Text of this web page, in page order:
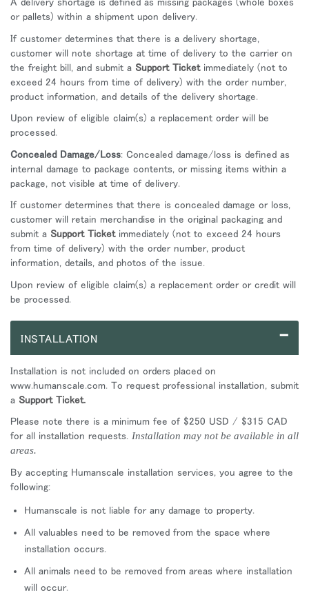
or pallets) within a shipment upon delivery.
If customer determines that there is a delivery shortage,
customer will note shortage at time of delivery to the carrier on
the freight bill, and submit a Support Ticketimmediately (not to
exceed 24 hours from time of delivery) with the order number,
product information, and details of the delivery shortage.
Upon review of eligible claim(s) a replacement order will be
processed.
Concealed Damage/Loss: Concealed damage/loss is defined as
internal damage to package contents, or missing items within a
package, not visible at time of delivery.
If customer determines that there is concealed damage or loss,
customer will retain merchandise in the original packaging and
submit a Support Ticketimmediately (not to exceed 24 hours
from time of delivery) with the order number, product
information, details, and photos of the issue.
Upon review of eligible claim(s) a replacement order or credit will
be processed.
INSTALLATION –
Installation is not included on orders placed on
www.humanscale.com. To request professional installation, submit
a Support Ticket.
Please note there is a minimum fee of $250 USD / $315 CAD
for all installation requests. Installation may not be available in all
areas.
By accepting Humanscale installation services, you agree to the
following:
Humanscale is not liable for any damage to property.
All valuables need to be removed from the space where
installation occurs.
All animals need to be removed from areas where installation
will occur.